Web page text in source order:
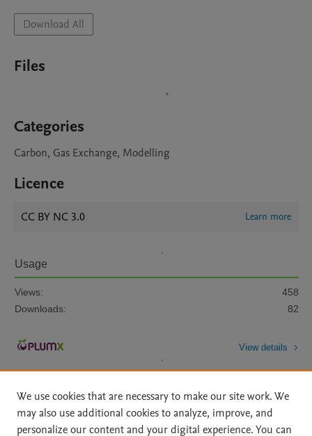
Download All
Files
Categories
Carbon, Gas Exchange, Modelling
Licence
CC BY NC 3.0 Learn more
Usage
Views:
458
Downloads:
82
View details
We use cookies that are necessary to make our site work. We
may also use additional cookies to analyze, improve, and
personalize our content and your digital experience. You can